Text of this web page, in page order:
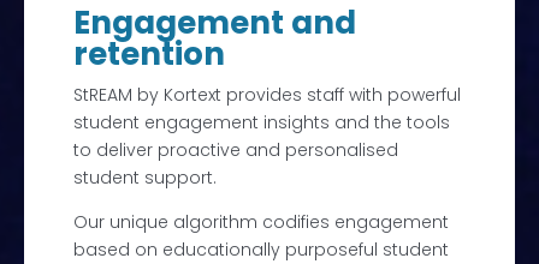
Engagement and
retention
StREAM by Kortext provides staff with powerful
student engagement insights and the tools
to deliver proactive and personalised
student support.
Our unique algorithm codifies engagement
based on educationally purposeful student